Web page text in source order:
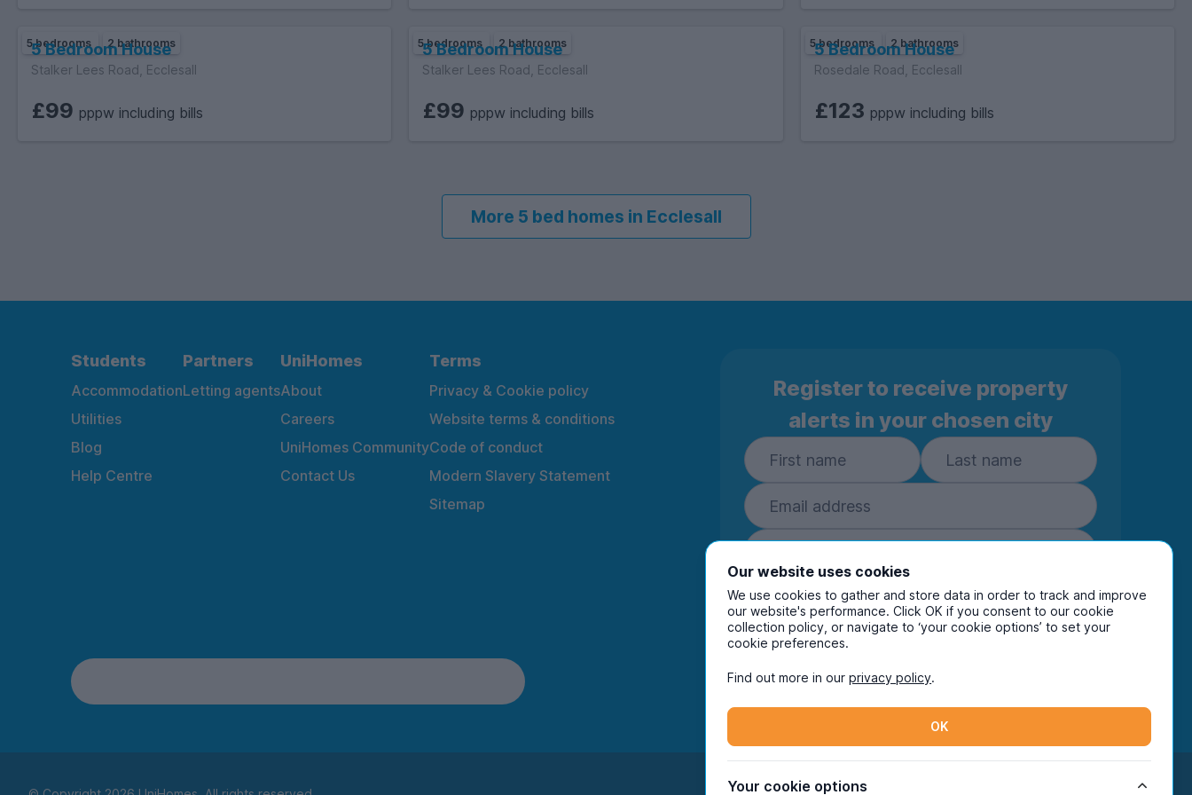
5 bedrooms 2 bathrooms
5 Bedroom House
Stalker Lees Road, Ecclesall
£99 pppw including bills
5 bedrooms 2 bathrooms
5 Bedroom House
Stalker Lees Road, Ecclesall
£99 pppw including bills
5 bedrooms 2 bathrooms
5 Bedroom House
Rosedale Road, Ecclesall
£123 pppw including bills
More 5 bed homes in Ecclesall
Students
Accommodation
Utilities
Blog
Help Centre
Partners
Letting agents
UniHomes
About
Careers
UniHomes Community
Contact Us
Terms
Privacy & Cookie policy
Website terms & conditions
Code of conduct
Modern Slavery Statement
Sitemap
Register to receive property
alerts in your chosen city
Subscribe
By entering your details you are confirming you're happy
to receive marketing communications from UniHomes
and its group companies.
TikTok
Our website uses cookies
We use cookies to gather and store data in order to track and improve
our website's performance. Click OK if you consent to our cookie
collection policy, or navigate to ‘your cookie options’ to set your
cookie preferences.
Find out more in ourprivacy policy.
OK
Your cookie options